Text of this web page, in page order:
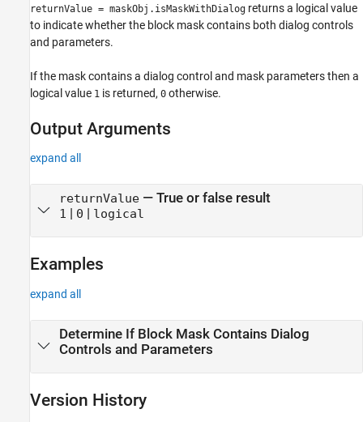
returnValue = maskObj.isMaskWithDialog returns a logical value
to indicate whether the block mask contains both dialog controls
and parameters.
If the mask contains a dialog control and mask parameters then a
logical value 1 is returned, 0 otherwise.
Output Arguments
expand all
returnValue— True or false result
1 | 0 | logical
Examples
expand all
Determine If Block Mask Contains Dialog
Controls and Parameters
Version History